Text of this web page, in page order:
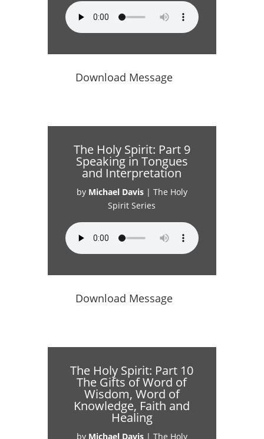
Download Message
The Holy Spirit: Part 9
Speaking in Tongues
and Interpretation
by Michael Davis| The Holy
Spirit Series
Download Message
The Holy Spirit: Part 10
The Gifts of Word of
Wisdom, Word of
Knowledge, Faith and
Healing
by Michael Davis| The Holy